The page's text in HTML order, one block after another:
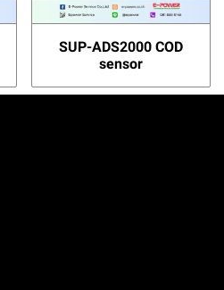
SUP-ADS2000 COD
sensor